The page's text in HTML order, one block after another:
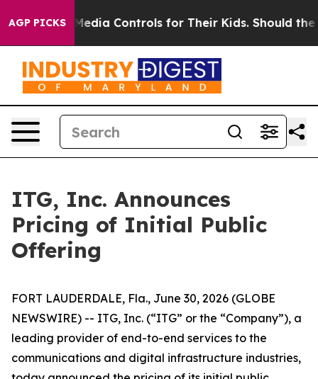
AGP PICKS
Social Media Controls for Their Kids. Should the US?
ITG, Inc. Announces
Pricing of Initial Public
Offering
FORT LAUDERDALE, Fla., June 30, 2026 (GLOBE
NEWSWIRE) -- ITG, Inc. (“ITG” or the “Company”), a
leading provider of end-to-end services to the
communications and digital infrastructure industries,